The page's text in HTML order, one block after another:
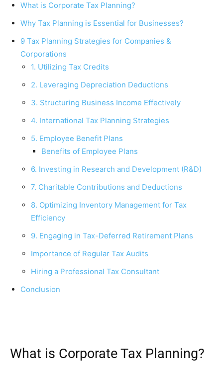
What is Corporate Tax Planning?
Why Tax Planning is Essential for Businesses?
9 Tax Planning Strategies for Companies &
Corporations
1. Utilizing Tax Credits
2. Leveraging Depreciation Deductions
3. Structuring Business Income Effectively
4. International Tax Planning Strategies
5. Employee Benefit Plans
Benefits of Employee Plans
6. Investing in Research and Development (R&D)
7. Charitable Contributions and Deductions
8. Optimizing Inventory Management for Tax
Efficiency
9. Engaging in Tax-Deferred Retirement Plans
Importance of Regular Tax Audits
Hiring a Professional Tax Consultant
Conclusion
What is Corporate Tax Planning?